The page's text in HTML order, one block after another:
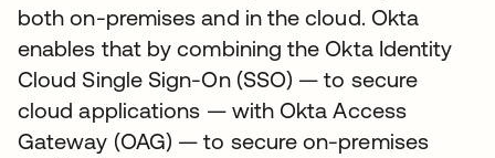
both on-premises and in the cloud. Okta
enables that by combining the Okta Identity
Cloud Single Sign-On (SSO) — to secure
cloud applications — with Okta Access
Gateway (OAG) — to secure on-premises